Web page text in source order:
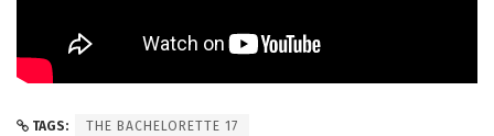
TAGS: THE BACHELORETTE 17